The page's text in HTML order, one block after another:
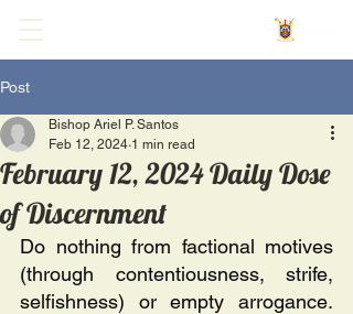
Post
February 12, 2024 Daily Dose
of Discernment
Bishop Ariel P. Santos
Feb 12, 2024 1 min read
Do nothing from factional motives
(through contentiousness, strife,
selfishness) or empty arrogance.